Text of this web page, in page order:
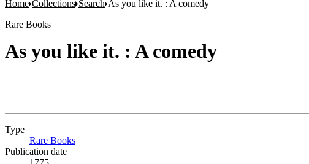
Home Collections Search As you like it. : A comedy
Rare Books
As you like it. : A comedy
Type
Rare Books
Publication date